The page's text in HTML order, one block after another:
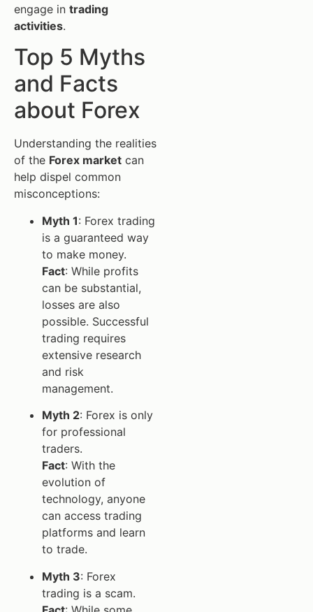
engage in trading
activities.
Top 5 Myths
and Facts
about Forex
Understanding the realities
of the Forex market can
help dispel common
misconceptions:
Myth 1: Forex trading
is a guaranteed way
to make money.
Fact: While profits
can be substantial,
losses are also
possible. Successful
trading requires
extensive research
and risk
management.
Myth 2: Forex is only
for professional
traders.
Fact: With the
evolution of
technology, anyone
can access trading
platforms and learn
to trade.
Myth 3: Forex
trading is a scam.